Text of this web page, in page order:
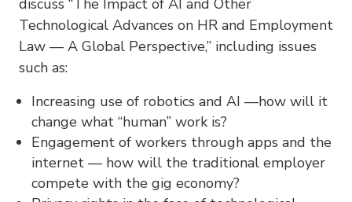
Technological Advances on HR and Employment
Law — A Global Perspective,” including issues
such as:
Increasing use of robotics and AI —how will it
change what “human” work is?
Engagement of workers through apps and the
internet — how will the traditional employer
compete with the gig economy?